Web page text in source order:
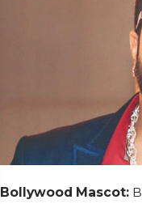
Bollywood Mascot: